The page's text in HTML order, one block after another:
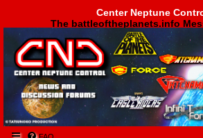
Center Neptune
The battleoftheplanets.info
Center Neptune Control -